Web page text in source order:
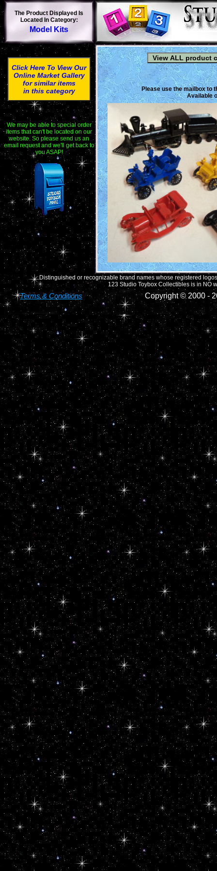
The Product Displayed Is
Located In Category:
Model Kits
Click Here To View Our
Online Market Gallery
for similar items
in this category
We may be able to special order
items that can't be located on our
website. So please send us an
email request and we'll get back to
you ASAP!
Please use the mailbox to
Available
Distinguished or recognizable brand names whose registered
123 Studio Toybox Collectibles is in NO
Terms & Conditions Copyright © 2000 -